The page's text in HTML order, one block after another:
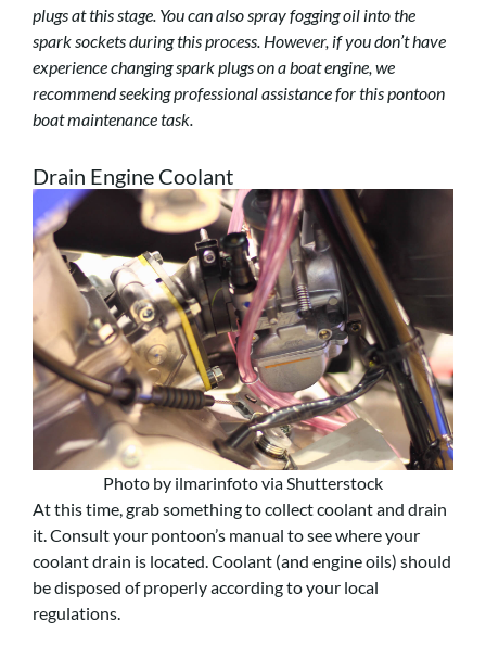
plugs at this stage. You can also spray fogging oil into the
spark sockets during this process. However, if you don’t have
experience changing spark plugs on a boat engine, we
recommend seeking professional assistance for this pontoon
boat maintenance task.
Drain Engine Coolant
Photo by ilmarinfoto via Shutterstock
At this time, grab something to collect coolant and drain
it. Consult your pontoon’s manual to see where your
coolant drain is located. Coolant (and engine oils) should
be disposed of properly according to your local
regulations.